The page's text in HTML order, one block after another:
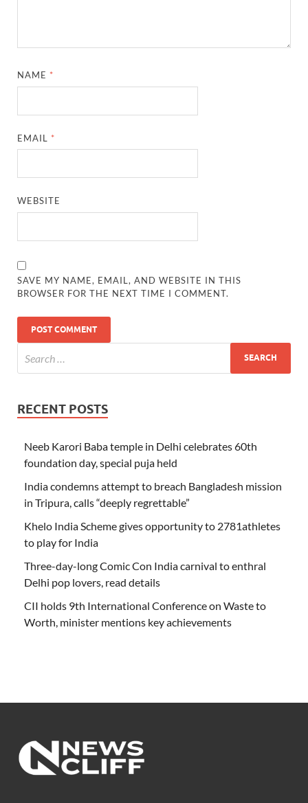
NAME *
EMAIL *
WEBSITE
SAVE MY NAME, EMAIL, AND WEBSITE IN THIS
BROWSER FOR THE NEXT TIME I COMMENT.
RECENT POSTS
Neeb Karori Baba temple in Delhi celebrates 60th
foundation day, special puja held
India condemns attempt to breach Bangladesh mission
in Tripura, calls “deeply regrettable”
Khelo India Scheme gives opportunity to 2781athletes
to play for India
Three-day-long Comic Con India carnival to enthral
Delhi pop lovers, read details
CII holds 9th International Conference on Waste to
Worth, minister mentions key achievements